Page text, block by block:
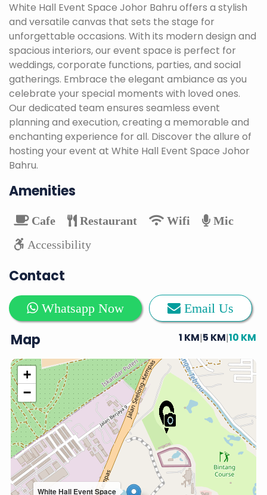
White Hall Event Space Johor Bahru offers a stylish
and versatile canvas that sets the stage for
unforgettable occasions. With its modern design and
spacious interiors, our event space is perfect for
weddings, corporate functions, parties, and social
gatherings. Embrace the elegant ambiance as you
celebrate your special moments with loved ones.
Our dedicated team ensures seamless event
planning and execution, creating a memorable and
enchanting experience for all. Discover the allure of
hosting your event at White Hall Event Space Johor
Bahru.
Amenities
Cafe Restaurant Wifi
Mic
Accessibility
Contact
Whatsapp Now Email Us
Map 1 KM|5 KM|10 KM
White Hall Event Space
+
−